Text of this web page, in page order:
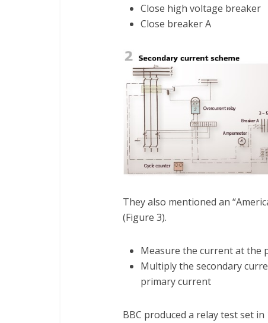
Close high voltage breaker
Close breaker A
They also mentioned an
(Figure 3).
Measure the current at the
Multiply the secondary
primary current
BBC produced a relay test set